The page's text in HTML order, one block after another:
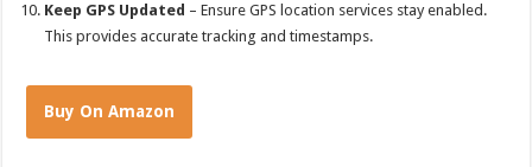
Keep GPS Updated – Ensure GPS location services stay enabled.
This provides accurate tracking and timestamps.
Buy On Amazon